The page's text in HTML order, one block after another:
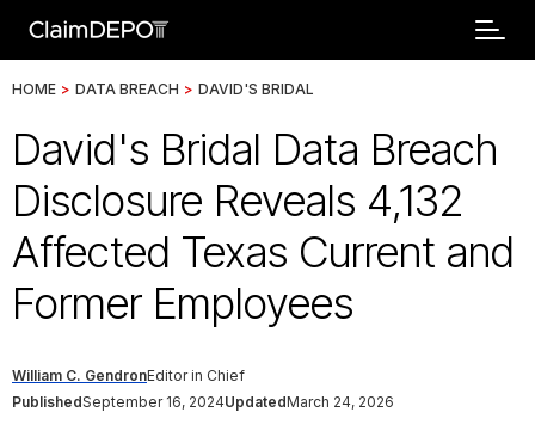
HOME > DATA BREACH > DAVID'S BRIDAL
David's Bridal Data Breach
Disclosure Reveals 4,132
Affected Texas Current and
Former Employees
William C. GendronEditor in Chief
PublishedSeptember 16, 2024UpdatedMarch 24, 2026